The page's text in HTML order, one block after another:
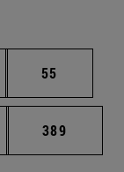
pages
Page
55
pages
Page
389